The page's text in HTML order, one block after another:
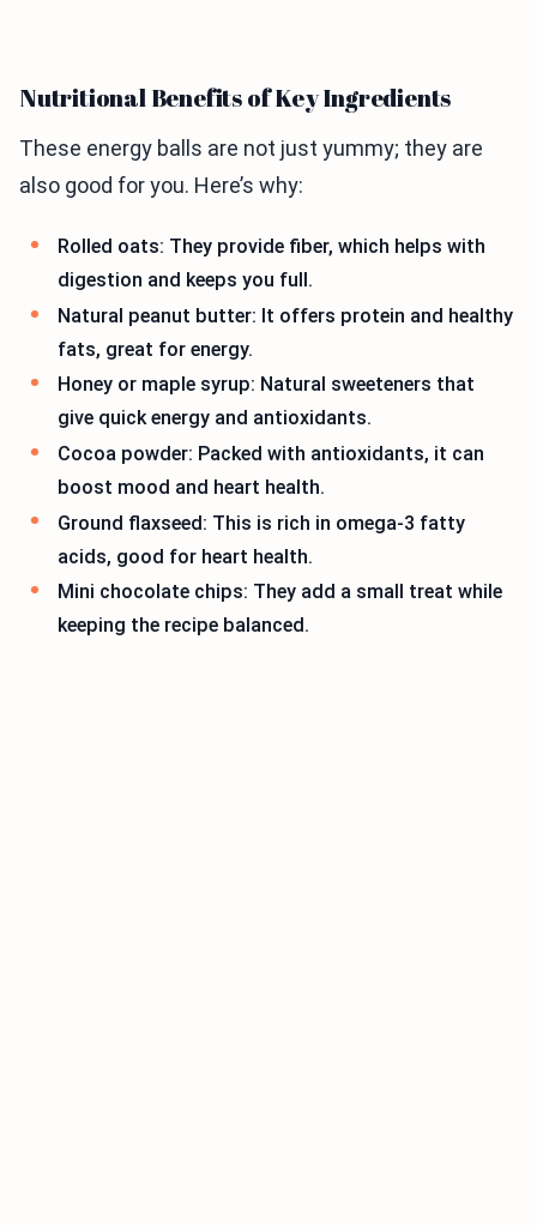
Nutritional Benefits of Key Ingredients
These energy balls are not just yummy; they are
also good for you. Here’s why:
Rolled oats: They provide fiber, which helps with
digestion and keeps you full.
Natural peanut butter: It offers protein and healthy
fats, great for energy.
Honey or maple syrup: Natural sweeteners that
give quick energy and antioxidants.
Cocoa powder: Packed with antioxidants, it can
boost mood and heart health.
Ground flaxseed: This is rich in omega-3 fatty
acids, good for heart health.
Mini chocolate chips: They add a small treat while
keeping the recipe balanced.